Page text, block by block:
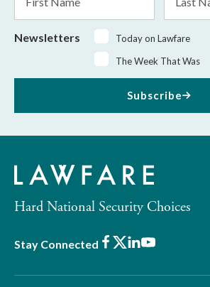
Name
Name
Newsletters
Today on Lawfare
The Week That Was
Subscribe
Hard National Security Choices
Stay Connected Facebook
X LinkedIn
Youtube